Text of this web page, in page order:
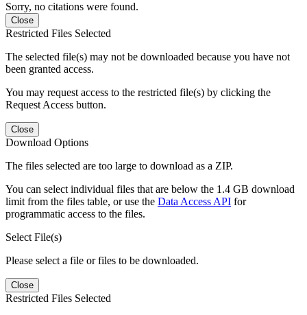
Sorry, no citations were found.
Close
Restricted Files Selected
The selected file(s) may not be downloaded because you have not
been granted access.
You may request access to the restricted file(s) by clicking the
Request Access button.
Close
Download Options
The files selected are too large to download as a ZIP.
You can select individual files that are below the 1.4 GB download
limit from the files table, or use the Data Access API for
programmatic access to the files.
Select File(s)
Please select a file or files to be downloaded.
Close
Restricted Files Selected